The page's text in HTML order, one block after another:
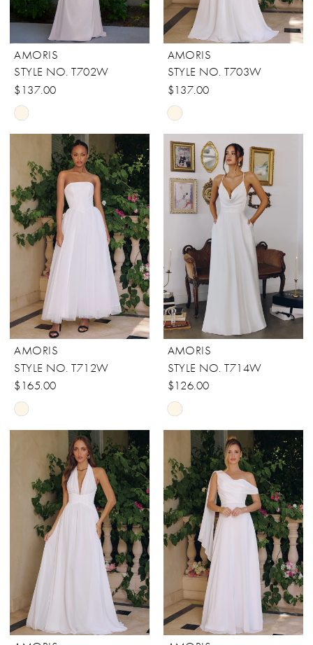
AMORIS
STYLE NO. T702W
$137.00
Skip
Color
List
#28051d1822
to
end
AMORIS
STYLE NO. T703W
$137.00
Skip
Color
List
#ebab97178f
to
AMORIS
STYLE NO. T712W
$165.00
Skip
Color
#36cfec9cdc
end
AMORIS
STYLE NO. T714W
$126.00
Skip
Color
List
#65eca2b60a
to
end